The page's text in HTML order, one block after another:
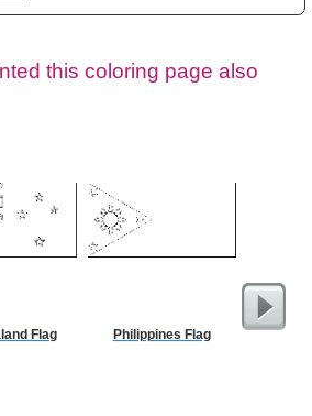
this coloring page also
Flag Philippines Flag